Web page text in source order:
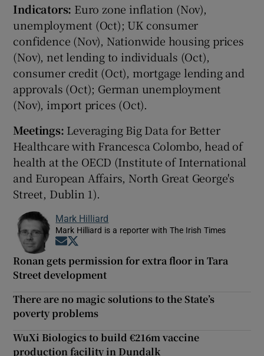
Indicators: Euro zone inflation (Nov),
unemployment (Oct); UK consumer
confidence (Nov), Nationwide housing prices
(Nov), net lending to individuals (Oct),
consumer credit (Oct), mortgage lending and
approvals (Oct); German unemployment
(Nov), import prices (Oct).
Meetings: Leveraging Big Data for Better
Healthcare with Francesca Colombo, head of
health at the OECD (Institute of International
and European Affairs, North Great George's
Street, Dublin 1).
Mark Hilliard
Mark Hilliard is a reporter with The Irish Times
Opens in new window
Ronan gets permission for extra floor in Tara
Street development
There are no magic solutions to the State’s
poverty problems
WuXi Biologics to build €216m vaccine
production facility in Dundalk